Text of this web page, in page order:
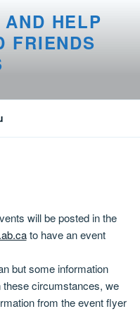
HELP
FRIENDS
will be posted in the
to have an event
but some information
these circumstances, we
from the event flyer